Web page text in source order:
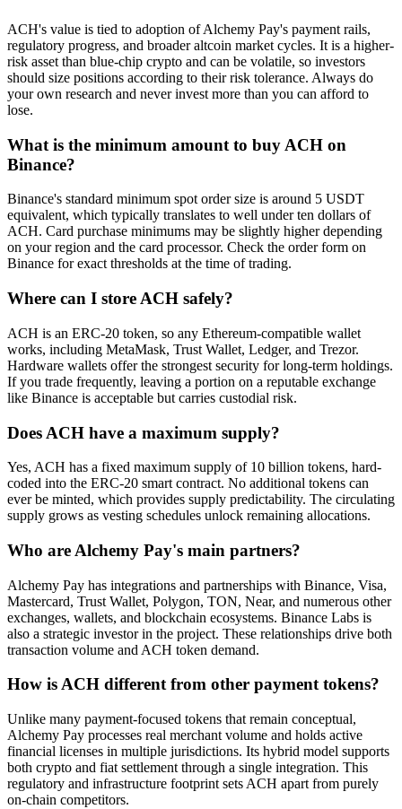
ACH's value is tied to adoption of Alchemy Pay's payment rails,
regulatory progress, and broader altcoin market cycles. It is a higher-
risk asset than blue-chip crypto and can be volatile, so investors
should size positions according to their risk tolerance. Always do
your own research and never invest more than you can afford to
lose.
What is the minimum amount to buy ACH on
Binance?
Binance's standard minimum spot order size is around 5 USDT
equivalent, which typically translates to well under ten dollars of
ACH. Card purchase minimums may be slightly higher depending
on your region and the card processor. Check the order form on
Binance for exact thresholds at the time of trading.
Where can I store ACH safely?
ACH is an ERC-20 token, so any Ethereum-compatible wallet
works, including MetaMask, Trust Wallet, Ledger, and Trezor.
Hardware wallets offer the strongest security for long-term holdings.
If you trade frequently, leaving a portion on a reputable exchange
like Binance is acceptable but carries custodial risk.
Does ACH have a maximum supply?
Yes, ACH has a fixed maximum supply of 10 billion tokens, hard-
coded into the ERC-20 smart contract. No additional tokens can
ever be minted, which provides supply predictability. The circulating
supply grows as vesting schedules unlock remaining allocations.
Who are Alchemy Pay's main partners?
Alchemy Pay has integrations and partnerships with Binance, Visa,
Mastercard, Trust Wallet, Polygon, TON, Near, and numerous other
exchanges, wallets, and blockchain ecosystems. Binance Labs is
also a strategic investor in the project. These relationships drive both
transaction volume and ACH token demand.
How is ACH different from other payment tokens?
Unlike many payment-focused tokens that remain conceptual,
Alchemy Pay processes real merchant volume and holds active
financial licenses in multiple jurisdictions. Its hybrid model supports
both crypto and fiat settlement through a single integration. This
regulatory and infrastructure footprint sets ACH apart from purely
on-chain competitors.